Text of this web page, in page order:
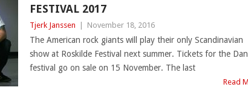
FESTIVAL 2017
Tjerk Janssen November 18, 2016
The American rock giants will play their only Scandinavian
show at Roskilde Festival next summer. Tickets for the
festival go on sale on 15 November. The last
Read